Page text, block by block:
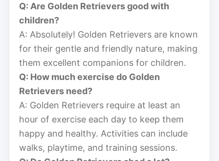
Q: Are Golden Retrievers good with
children?
A: Absolutely! Golden Retrievers are known
for their gentle and friendly nature, making
them excellent companions for children.
Q: How much exercise do Golden
Retrievers need?
A: Golden Retrievers require at least an
hour of exercise each day to keep them
happy and healthy. Activities can include
walks, playtime, and training sessions.